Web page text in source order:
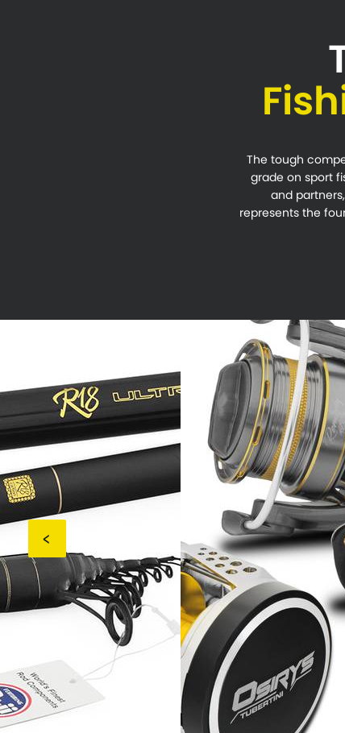
The tough
grade on sport
and
represents the